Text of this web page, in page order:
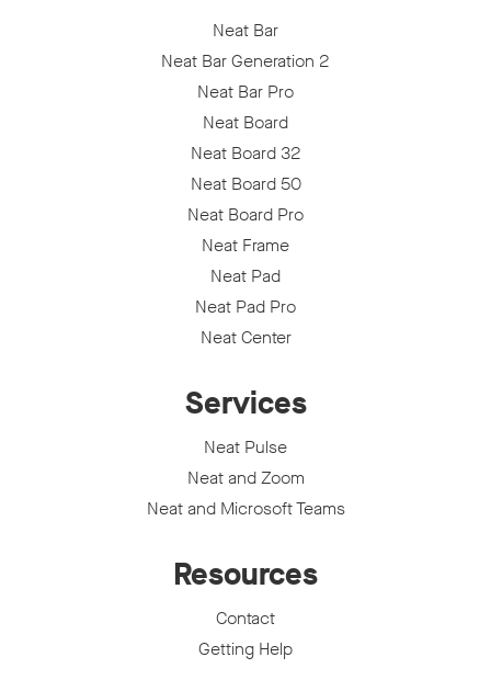
Neat Bar
Neat Bar Generation 2
Neat Bar Pro
Neat Board
Neat Board 32
Neat Board 50
Neat Board Pro
Neat Frame
Neat Pad
Neat Pad Pro
Neat Center
Services
Neat Pulse
Neat and Zoom
Neat and Microsoft Teams
Resources
Contact
Getting Help